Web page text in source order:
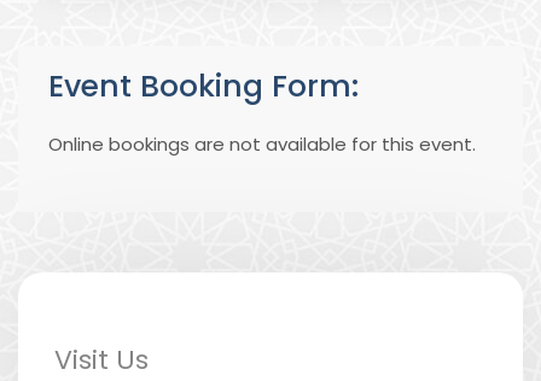
Event Booking Form:
Online bookings are not available for this event.
Visit Us